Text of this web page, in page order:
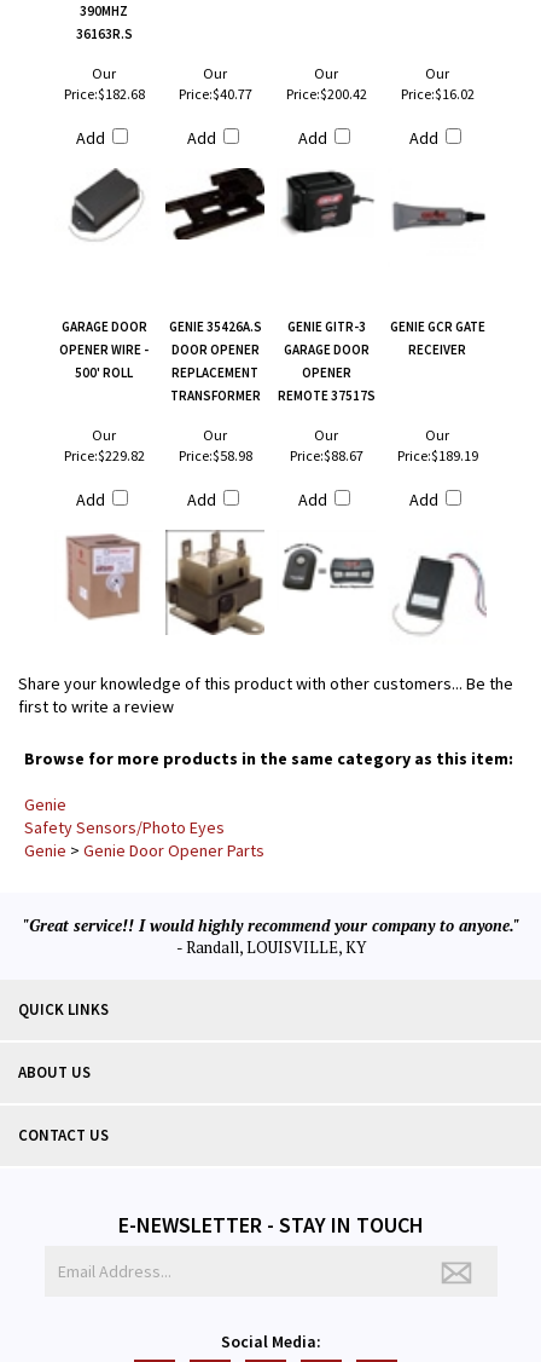
390MHZ
36163R.S
Our
Price:$182.68
Add
Our
Price:$40.77
Add
Our
Price:$200.42
Add
Our
Price:$16.02
Add
GARAGE DOOR
OPENER WIRE -
500' ROLL
GENIE 35426A.S
DOOR OPENER
REPLACEMENT
TRANSFORMER
GENIE GITR-3
GARAGE DOOR
OPENER
REMOTE 37517S
GENIE GCR GATE
RECEIVER
Our
Price:$229.82
Add
Our
Price:$58.98
Add
Our
Price:$88.67
Add
Our
Price:$189.19
Add
Share your knowledge of this product with other customers... Be the
first to write a review
Browse for more products in the same category as this item:
Genie
Safety Sensors/Photo Eyes
Genie > Genie Door Opener Parts
"Great service!! I would highly recommend your company to anyone."
- Randall, LOUISVILLE, KY
QUICK LINKS
ABOUT US
CONTACT US
E-NEWSLETTER - STAY IN TOUCH
Social Media: